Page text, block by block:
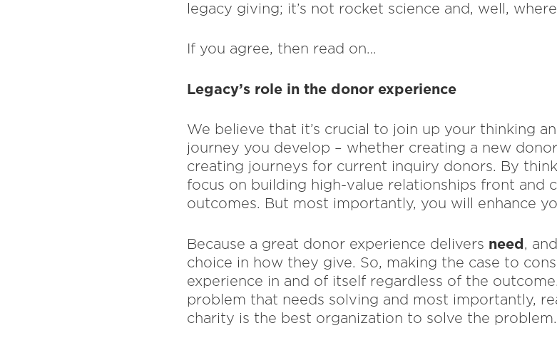
legacy giving; it’s not rocket science and, well,
If you agree, then read on…
Legacy’s role in the donor experience
We believe that it’s crucial to join up your thinking
journey you develop – whether creating a new
creating journeys for current inquiry donors. By
focus on building high-value relationships front and
outcomes. But most importantly, you will enhance
Because a great donor experience delivers need ,
choice in how they give. So, making the case to
experience in and of itself regardless of the
problem that needs solving and most importantly,
charity is the best organization to solve the problem.